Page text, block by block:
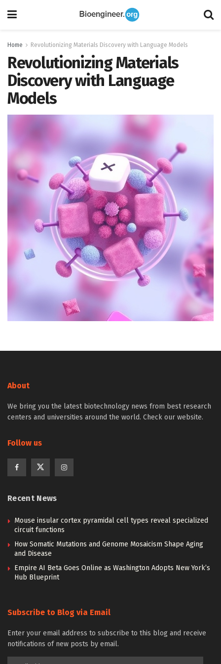
Home Revolutionizing Materials Discovery with Language Models
Revolutionizing Materials
Discovery with Language
Models
About
We bring you the latest biotechnology news from best research
centers and universities around the world. Check our website.
Follow us
Recent News
Mouse insular cortex pyramidal cell types reveal specialized
circuit functions
How Somatic Mutations and Genome Mosaicism Shape Aging
and Disease
Empire AI Beta Goes Online as Washington Adopts New York’s
Hub Blueprint
Subscribe to Blog via Email
Enter your email address to subscribe to this blog and receive
notifications of new posts by email.